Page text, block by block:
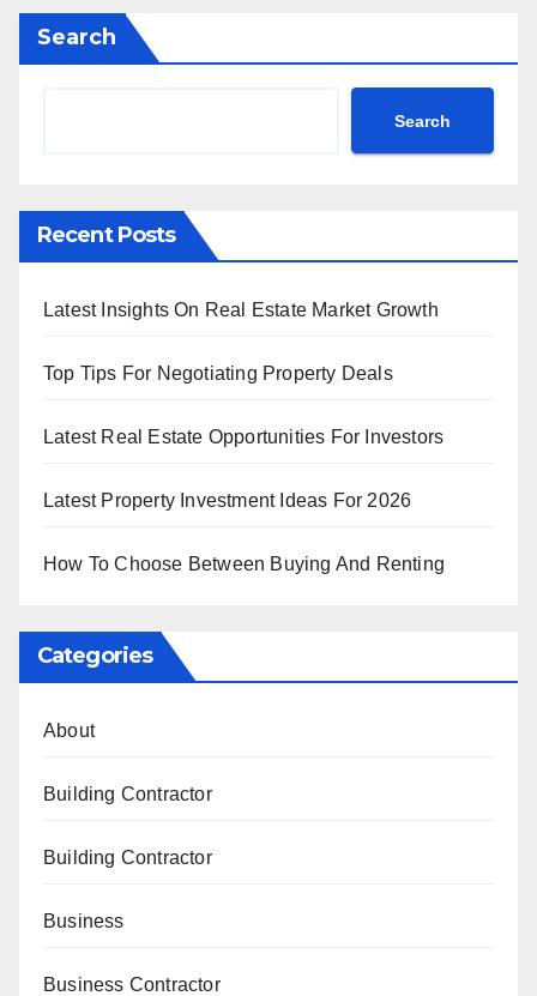
Search
Search
Recent Posts
Latest Insights On Real Estate Market Growth
Top Tips For Negotiating Property Deals
Latest Real Estate Opportunities For Investors
Latest Property Investment Ideas For 2026
How To Choose Between Buying And Renting
Categories
About
Building Contractor
Building Contractor
Business
Business Contractor